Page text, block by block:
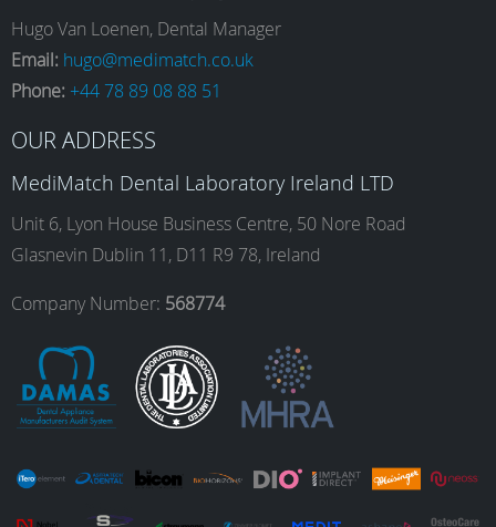
e
b
o
o
t
a
g
r
a
m
k
e
d
I
n
T
b
e
Hugo Van Loenen, Dental Manager
Email: hugo@medimatch.co.uk
Phone: +44 78 89 08 88 51
OUR ADDRESS
MediMatch Dental Laboratory Ireland LTD
Unit 6, Lyon House Business Centre, 50 Nore Road
Glasnevin Dublin 11, D11 R9 78, Ireland
Company Number: 568774